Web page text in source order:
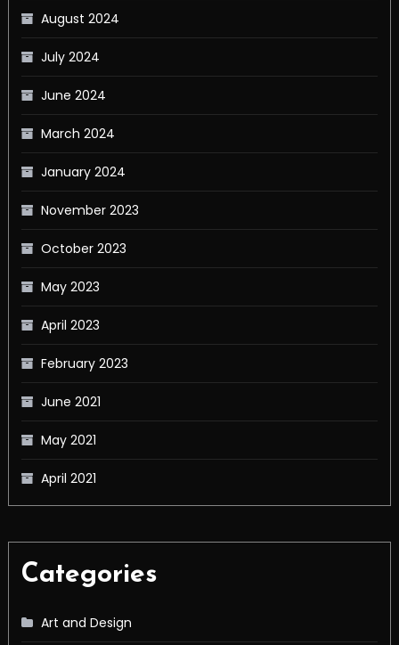
August 2024
July 2024
June 2024
March 2024
January 2024
November 2023
October 2023
May 2023
April 2023
February 2023
June 2021
May 2021
April 2021
Categories
Art and Design